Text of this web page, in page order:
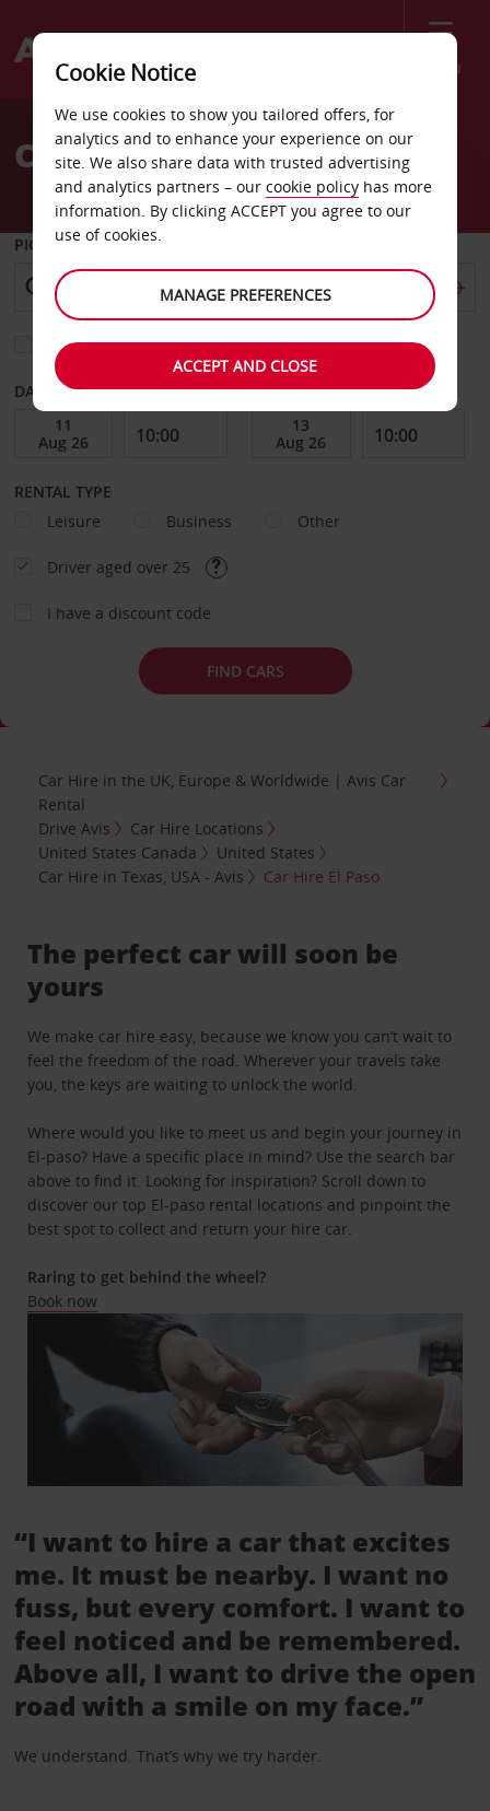
Menu
Welcome
AvisCar Hire El Paso
PICK-UP FROM
Choose a different return location
DATE FROM DATE TO
RENTAL TYPE
Leisure
Business Other
Driver aged over 25
I have a discount code
FIND CARS
Car Hire in the UK, Europe & Worldwide | Avis Car
Rental
Drive Avis
Car Hire Locations
United States Canada
United States
Car Hire in Texas, USA - Avis
Car Hire El Paso
The perfect car will soon be
yours
We make car hire easy, because we know you can’t wait to
feel the freedom of the road. Wherever your travels take
you, the keys are waiting to unlock the world.
Where would you like to meet us and begin your journey in
El-paso? Have a specific place in mind? Use the search bar
above to find it. Looking for inspiration? Scroll down to
discover our top El-paso rental locations and pinpoint the
best spot to collect and return your hire car.
Raring to get behind the wheel?
Book now
“I want to hire a car that excites
me. It must be nearby. I want no
fuss, but every comfort. I want to
feel noticed and be remembered.
Above all, I want to drive the open
road with a smile on my face.”
We understand. That’s why we try harder.
Cookie Notice
We use cookies to show you tailored offers, for
analytics and to enhance your experience on our
site. We also share data with trusted advertising
and analytics partners – our cookie policy has more
information. By clicking ACCEPT you agree to our
use of cookies.
MANAGE PREFERENCES
ACCEPT AND CLOSE